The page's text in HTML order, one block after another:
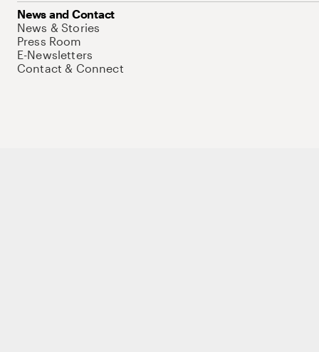
News and Contact
News & Stories
Press Room
E-Newsletters
Contact & Connect